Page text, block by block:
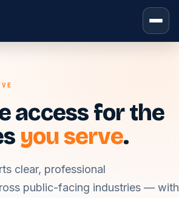
access for the
you serve.
clear, professional
public-facing industries — with